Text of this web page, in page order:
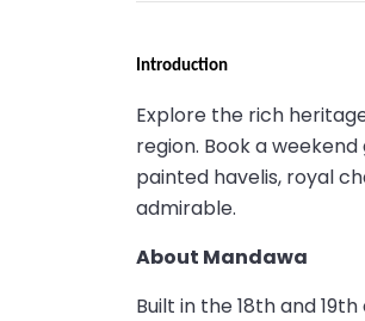
Introduction
Explore the rich
region. Book a
painted havelis, royal
admirable.
About Mandawa
Built in the 18th and